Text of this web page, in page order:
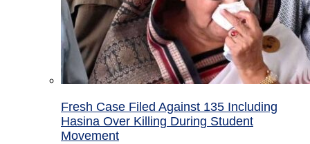
Fresh Case Filed Against 135 Including
Hasina Over Killing During Student
Movement